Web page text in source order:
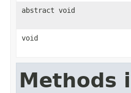
abstract void
void
Methods